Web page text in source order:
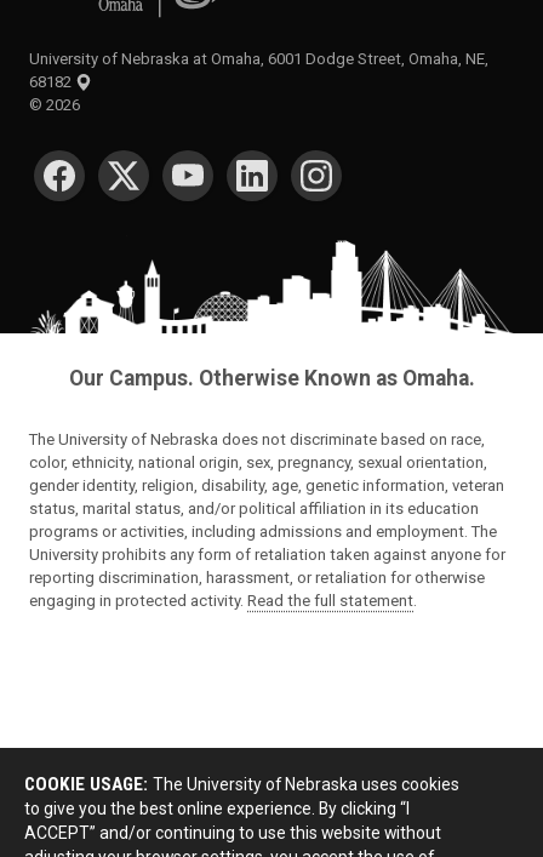
University of Nebraska at Omaha, 6001 Dodge Street, Omaha, NE,
68182
© 2026
SOCIAL MEDIA
Our Campus. Otherwise Known as Omaha.
The University of Nebraska does not discriminate based on race,
color, ethnicity, national origin, sex, pregnancy, sexual orientation,
gender identity, religion, disability, age, genetic information, veteran
status, marital status, and/or political affiliation in its education
programs or activities, including admissions and employment. The
University prohibits any form of retaliation taken against anyone for
reporting discrimination, harassment, or retaliation for otherwise
engaging in protected activity. Read the full statement
COOKIE USAGE: The University of Nebraska uses cookies
to give you the best online experience. By clicking “I
ACCEPT” and/or continuing to use this website without